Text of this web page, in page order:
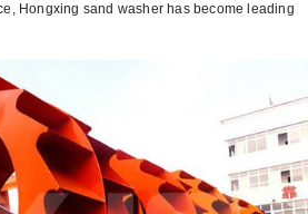
Hongxing sand washer has become leading